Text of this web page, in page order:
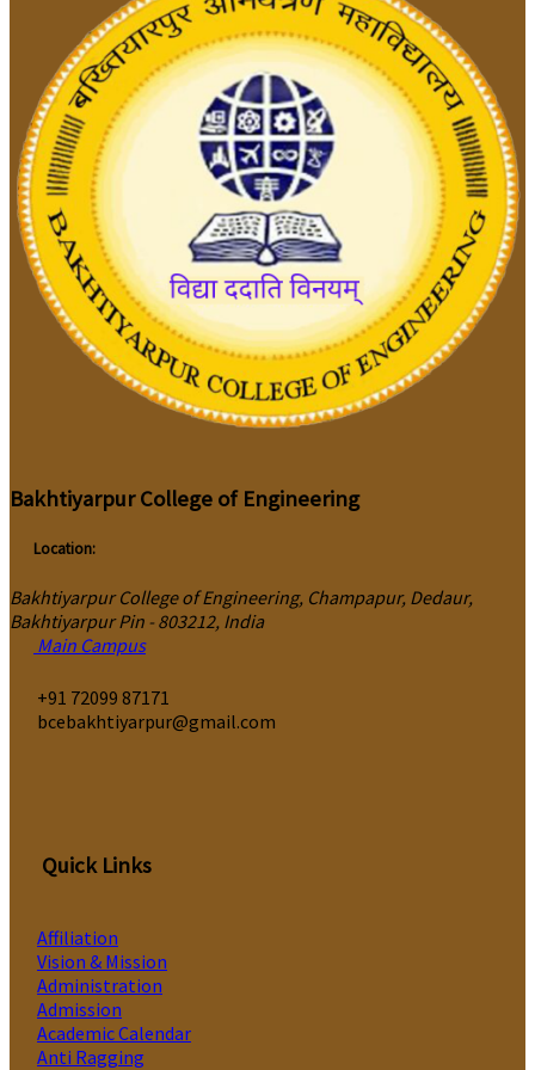
Bakhtiyarpur College of Engineering
Location:
Bakhtiyarpur College of Engineering, Champapur, Dedaur,
Bakhtiyarpur Pin - 803212, India
Main Campus
‎+91 72099 87171
bcebakhtiyarpur@gmail.com
Quick Links
Affiliation
Vision & Mission
Administration
Admission
Academic Calendar
Anti Ragging